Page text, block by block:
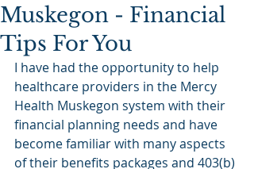
Muskegon - Financial
Tips For You
I have had the opportunity to help
healthcare providers in the Mercy
Health Muskegon system with their
financial planning needs and have
become familiar with many aspects
of their benefits packages and 403(b)